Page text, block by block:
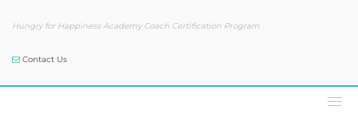
Hungry for Happiness Academy Coach Certification Program
Contact Us